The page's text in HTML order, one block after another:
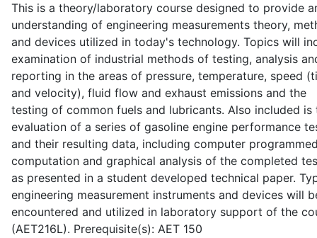
This is a theory/laboratory course designed to provide
understanding of engineering measurements theory,
and devices utilized in today's technology. Topics will
examination of industrial methods of testing, analysis
reporting in the areas of pressure, temperature, speed
and velocity), fluid flow and exhaust emissions and the
testing of common fuels and lubricants. Also included is
evaluation of a series of gasoline engine performance
and their resulting data, including computer
computation and graphical analysis of the completed
as presented in a student developed technical paper.
engineering measurement instruments and devices will
encountered and utilized in laboratory support of the
(AET216L). Prerequisite(s): AET 150